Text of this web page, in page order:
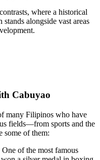
where a historical
alongside vast areas
Cabuyao
many Filipinos who have
fields—from sports and the
some of them:
One of the most famous